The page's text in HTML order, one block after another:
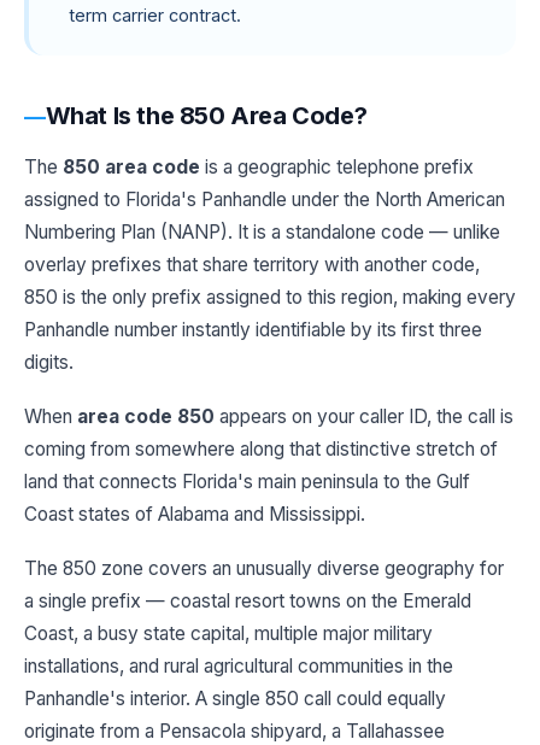
term carrier contract.
What Is the 850 Area Code?
The 850 area code is a geographic telephone prefix
assigned to Florida's Panhandle under the North American
Numbering Plan (NANP). It is a standalone code — unlike
overlay prefixes that share territory with another code,
850 is the only prefix assigned to this region, making every
Panhandle number instantly identifiable by its first three
digits.
When area code 850 appears on your caller ID, the call is
coming from somewhere along that distinctive stretch of
land that connects Florida's main peninsula to the Gulf
Coast states of Alabama and Mississippi.
The 850 zone covers an unusually diverse geography for
a single prefix — coastal resort towns on the Emerald
Coast, a busy state capital, multiple major military
installations, and rural agricultural communities in the
Panhandle's interior. A single 850 call could equally
originate from a Pensacola shipyard, a Tallahassee